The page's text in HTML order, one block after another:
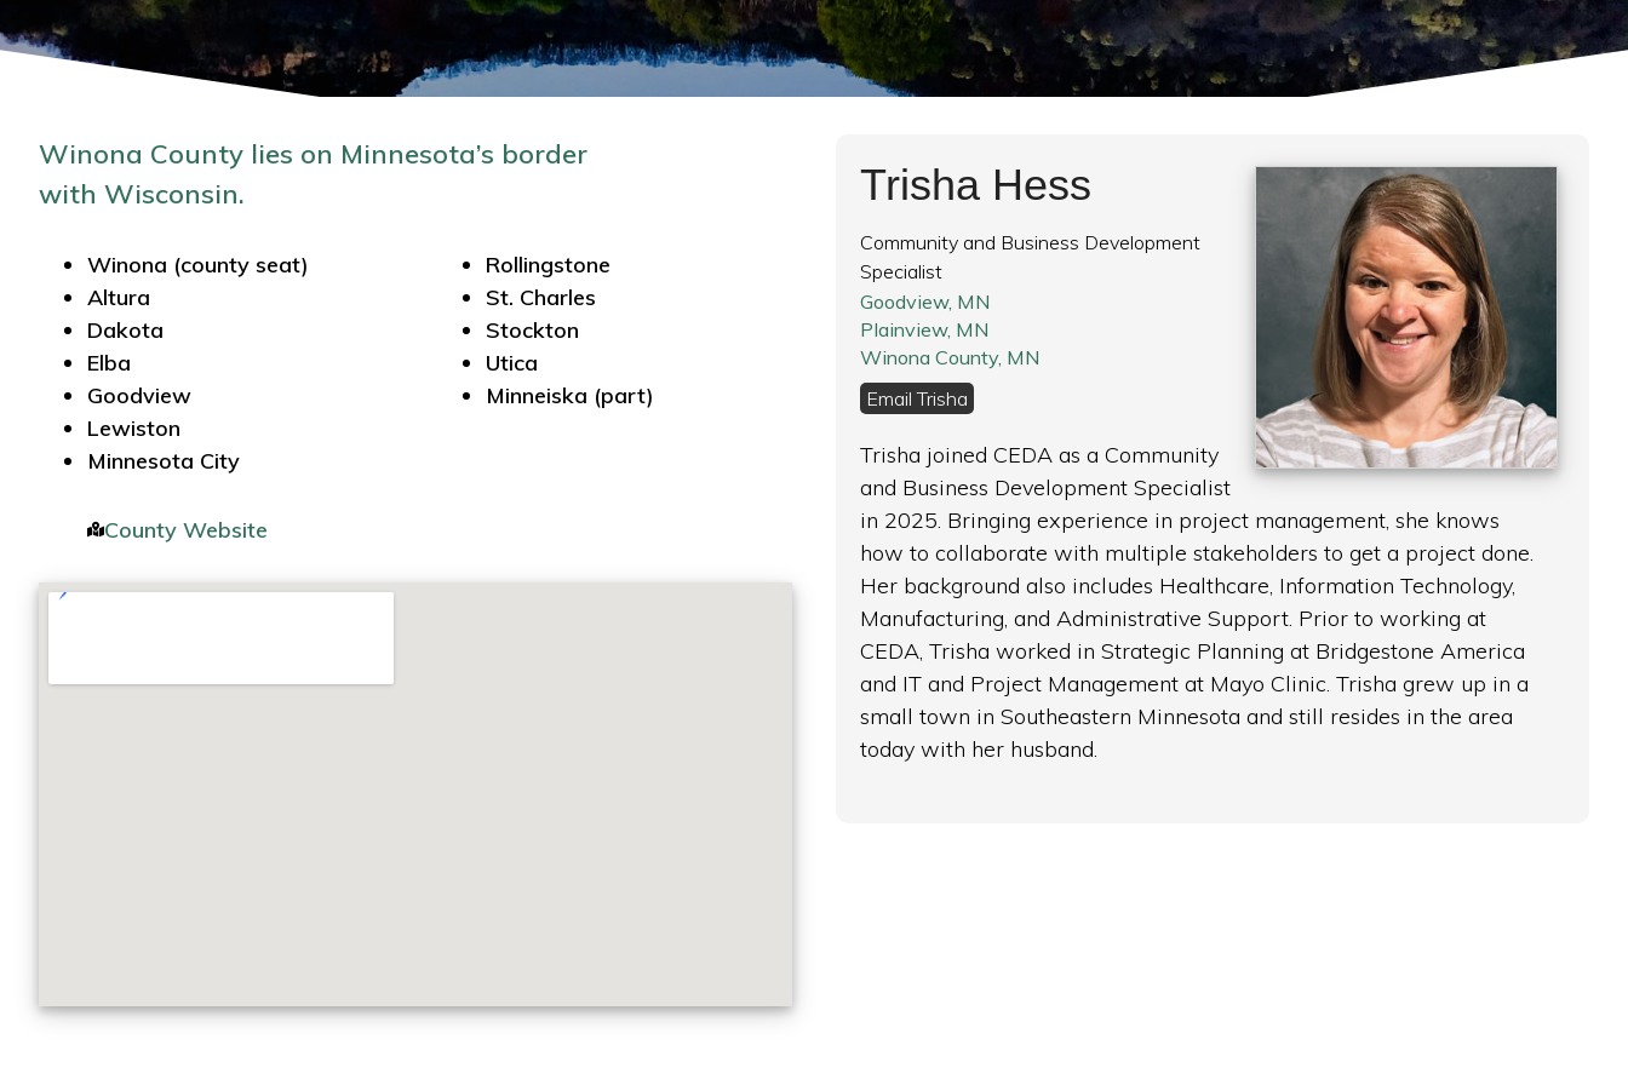
Winona County lies on Minnesota’s border
with Wisconsin.
Winona (county seat)
Altura
Dakota
Elba
Goodview
Lewiston
Minnesota City
Rollingstone
St. Charles
Stockton
Utica
Minneiska (part)
County Website
Trisha Hess
Community and Business Development
Specialist
Goodview, MN
Plainview, MN
Winona County, MN
Email Trisha
Trisha joined CEDA as a Community
and Business Development Specialist
in 2025. Bringing experience in project management, she knows
how to collaborate with multiple stakeholders to get a project done.
Her background also includes Healthcare, Information Technology,
Manufacturing, and Administrative Support. Prior to working at
CEDA, Trisha worked in Strategic Planning at Bridgestone America
and IT and Project Management at Mayo Clinic. Trisha grew up in a
small town in Southeastern Minnesota and still resides in the area
today with her husband.